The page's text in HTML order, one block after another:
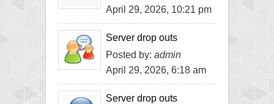
April 29, 2026, 10:21 pm
Server drop outs
Posted by: admin
April 29, 2026, 6:18 am
Server drop outs